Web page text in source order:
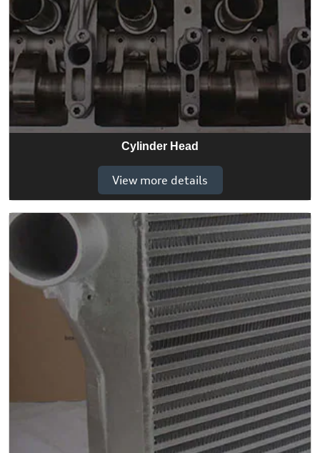
Cylinder Head
View more details